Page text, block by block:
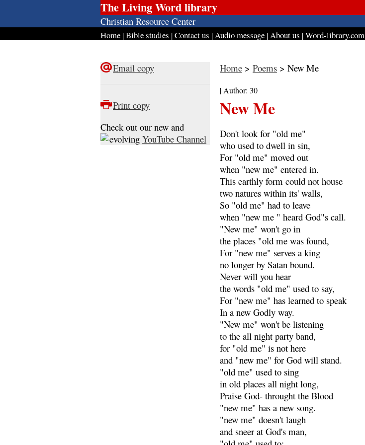
The Living Word library
Christian Resource Center
Home |Bible studies |Contact us |Audio message |About us |Word-library.com
Email copy
Print copy
Check out our new and
evolving YouTube Channel
Home > Poems > New Me
| Author: 30
New Me
Don't look for "old me"
who used to dwell in sin,
For "old me" moved out
when "new me" entered in.
This earthly form could not house
two natures within its' walls,
So "old me" had to leave
when "new me " heard God"s call.
"New me" won't go in
the places "old me was found,
For "new me" serves a king
no longer by Satan bound.
Never will you hear
the words "old me" used to say,
For "new me" has learned to speak
In a new Godly way.
"New me" won't be listening
to the all night party band,
for "old me" is not here
and "new me" for God will stand.
"old me" used to sing
in old places all night long,
Praise God- throught the Blood
"new me" has a new song.
"new me" doesn't laugh
and sneer at God's man,